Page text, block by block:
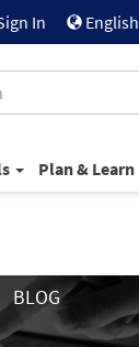
In English
Plan & Learn
BLOG